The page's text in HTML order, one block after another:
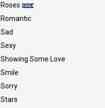
Roses
Romantic
Sad
Sexy
Showing Some Love
Smile
Sorry
Stars